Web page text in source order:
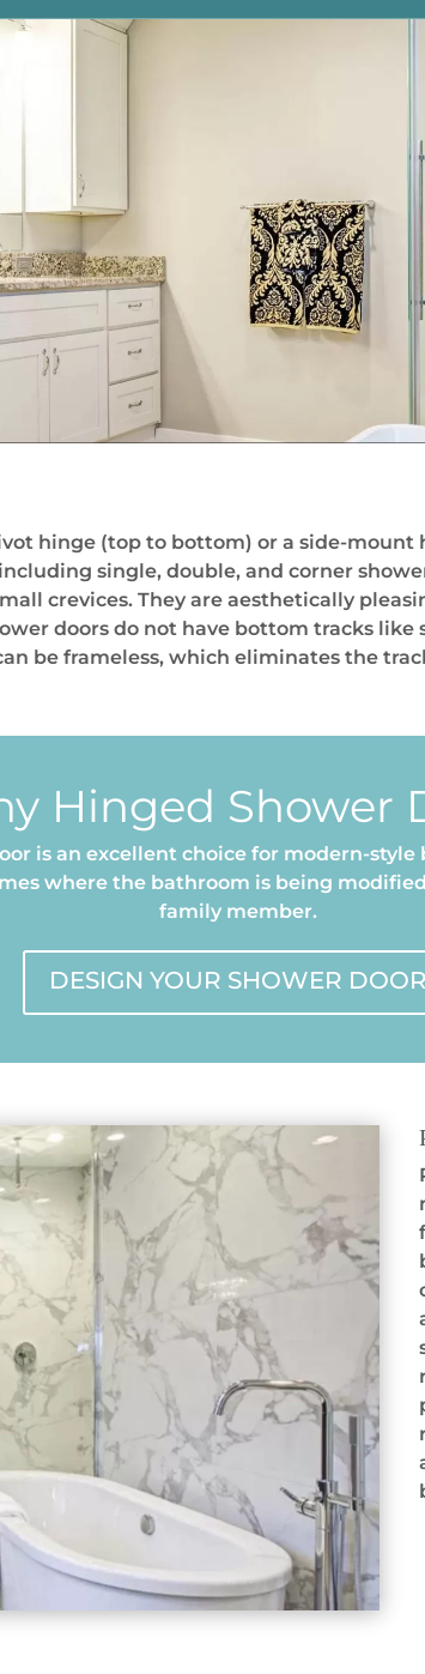
hinge (top to bottom) or a side-
single, double, and corner
crevices. They are aesthetically
doors do not have bottom tracks
be frameless, which eliminates the
Hinged Shower
is an excellent choice for modern-
where the bathroom is being
family member.
DESIGN YOUR SHOWER DOOR